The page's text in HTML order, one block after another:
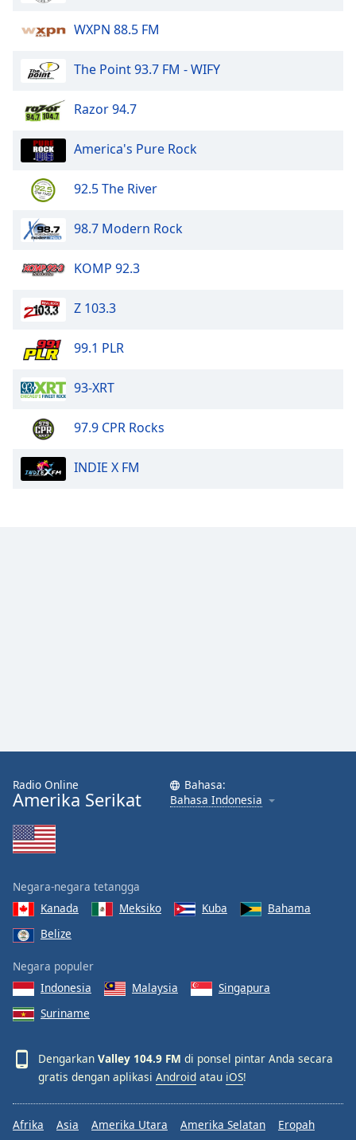
WXPN 88.5 FM
The Point 93.7 FM - WIFY
Razor 94.7
America's Pure Rock
92.5 The River
98.7 Modern Rock
KOMP 92.3
Z 103.3
99.1 PLR
93-XRT
97.9 CPR Rocks
INDIE X FM
Radio Online
Amerika Serikat
Bahasa:
Bahasa Indonesia
Negara-negara tetangga
Kanada
Meksiko Kuba
Bahama
Belize
Negara populer
Indonesia
Malaysia
Singapura
Suriname
Dengarkan Valley 104.9 FM di ponsel pintar Anda secara
gratis dengan aplikasi Android atau iOS!
Afrika Asia Amerika Utara Amerika Selatan
Eropah